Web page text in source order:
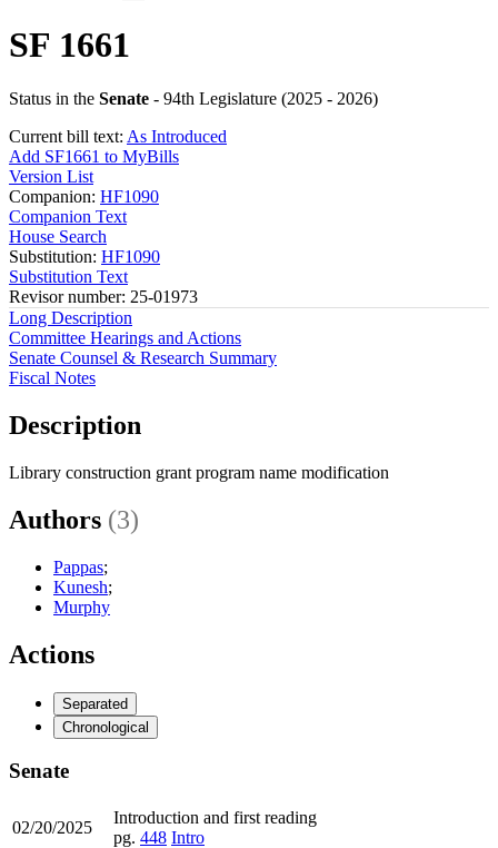
SF 1661
Status in the Senate - 94th Legislature (2025 - 2026)
Current bill text: As Introduced
Add SF1661 to MyBills
Version List
Companion: HF1090
Companion Text
House Search
Substitution: HF1090
Substitution Text
Revisor number: 25-01973
Long Description
Committee Hearings and Actions
Senate Counsel & Research Summary
Fiscal Notes
Description
Library construction grant program name modification
Authors (3)
Pappas;
Kunesh;
Murphy
Actions
Separated
Chronological
Senate
02/20/2025
Introduction and first reading
pg. 448 Intro